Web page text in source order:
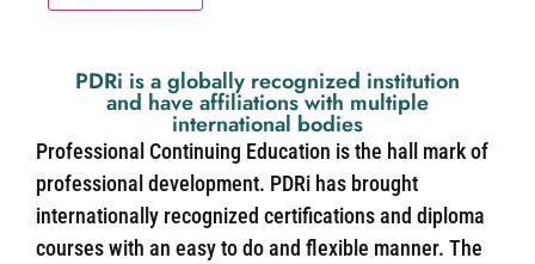
PDRi is a globally recognized institution
and have affiliations with multiple
international bodies
Professional Continuing Education is the hall mark of
professional development. PDRi has brought
internationally recognized certifications and diploma
courses with an easy to do and flexible manner. The